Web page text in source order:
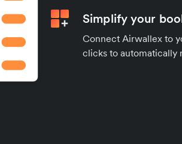
Simplify your
Connect Airwallex to
clicks to automatically